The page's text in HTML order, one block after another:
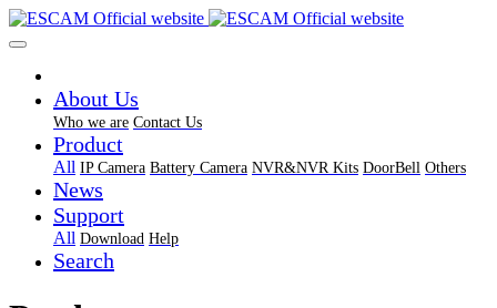
About Us
Who we are Contact Us
Product
All IP Camera Battery Camera NVR&NVR Kits DoorBell Others
News
Support
All Download Help
Search